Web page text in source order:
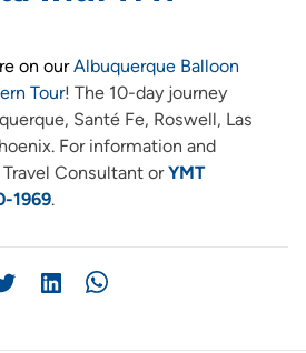
on our Albuquerque Balloon
Tour! The 10-day journey
Santé Fe, Roswell, Las
For information and
Consultant orYMT
1969.